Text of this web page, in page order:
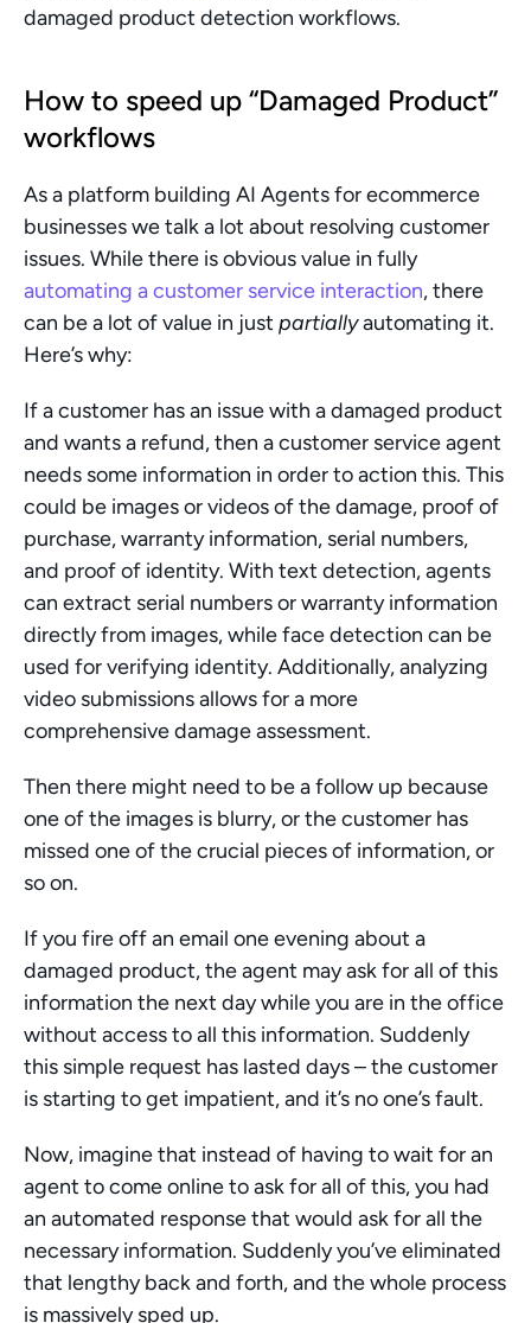
damaged product detection workflows.
How to speed up “Damaged Product”
workflows
As a platform building AI Agents for ecommerce
businesses we talk a lot about resolving customer
issues. While there is obvious value in fully
automating a customer service interaction, there
can be a lot of value in just partially automating it.
Here’s why:
If a customer has an issue with a damaged product
and wants a refund, then a customer service agent
needs some information in order to action this. This
could be images or videos of the damage, proof of
purchase, warranty information, serial numbers,
and proof of identity. With text detection, agents
can extract serial numbers or warranty information
directly from images, while face detection can be
used for verifying identity. Additionally, analyzing
video submissions allows for a more
comprehensive damage assessment.
Then there might need to be a follow up because
one of the images is blurry, or the customer has
missed one of the crucial pieces of information, or
so on.
If you fire off an email one evening about a
damaged product, the agent may ask for all of this
information the next day while you are in the office
without access to all this information. Suddenly
this simple request has lasted days – the customer
is starting to get impatient, and it’s no one’s fault.
Now, imagine that instead of having to wait for an
agent to come online to ask for all of this, you had
an automated response that would ask for all the
necessary information. Suddenly you’ve eliminated
that lengthy back and forth, and the whole process
is massively sped up.